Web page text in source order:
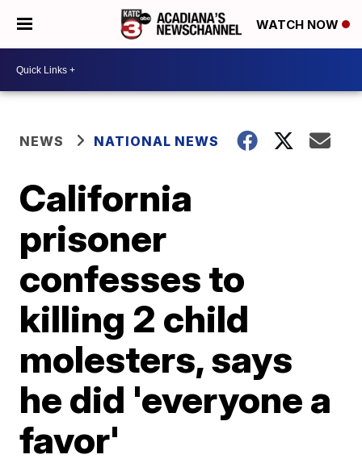
WATCH NOW
NEWS NATIONAL NEWS
California
prisoner
confesses to
killing 2 child
molesters, says
he did 'everyone a
favor'